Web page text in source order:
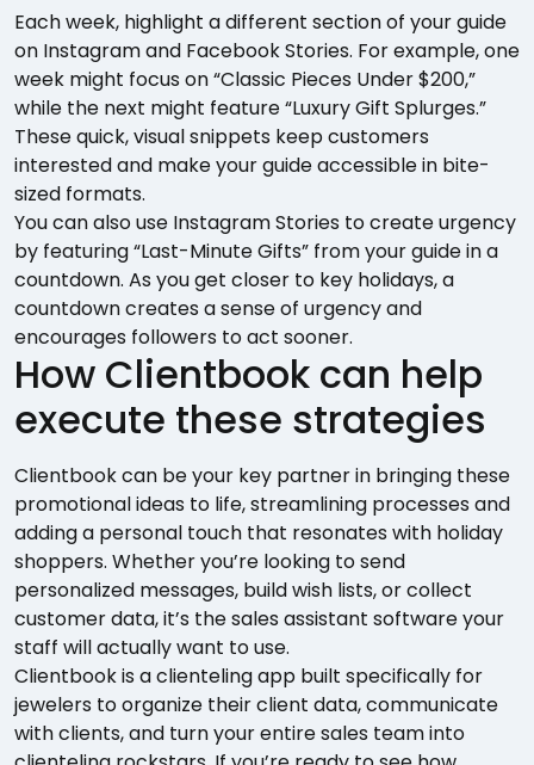
Each week, highlight a different section of your guide
on Instagram and Facebook Stories. For example, one
week might focus on “Classic Pieces Under $200,”
while the next might feature “Luxury Gift Splurges.”
These quick, visual snippets keep customers
interested and make your guide accessible in bite-
sized formats.
You can also use Instagram Stories to create urgency
by featuring “Last-Minute Gifts” from your guide in a
countdown. As you get closer to key holidays, a
countdown creates a sense of urgency and
encourages followers to act sooner.
How Clientbook can help
execute these strategies
Clientbook can be your key partner in bringing these
promotional ideas to life, streamlining processes and
adding a personal touch that resonates with holiday
shoppers. Whether you’re looking to send
personalized messages, build wish lists, or collect
customer data, it’s the sales assistant software your
staff will actually want to use.
Clientbook is a clienteling app built specifically for
jewelers to organize their client data, communicate
with clients, and turn your entire sales team into